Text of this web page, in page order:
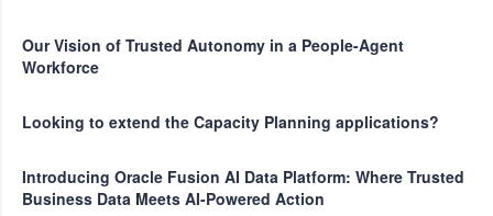
Our Vision of Trusted Autonomy in a People-Agent
Workforce
Looking to extend the Capacity Planning applications?
Introducing Oracle Fusion AI Data Platform: Where Trusted
Business Data Meets AI-Powered Action